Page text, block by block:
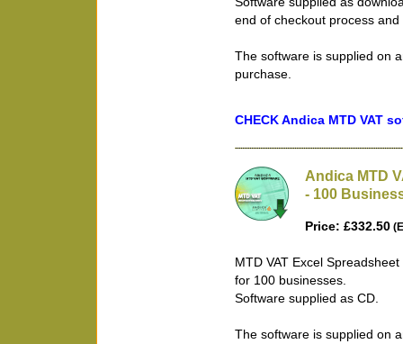
end of checkout process
The software is supplied on
purchase.
CHECK Andica MTD VAT
Andica MTD
- 100
Price: £332.50
MTD VAT Excel
for 100 businesses.
Software supplied as CD.
The software is supplied on